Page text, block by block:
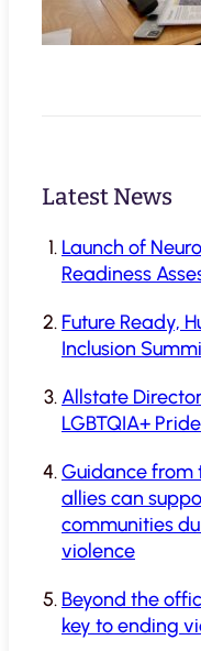
Latest News
Launch of
Readiness
Future Ready,
Inclusion
Allstate
LGBTQIA+
Guidance from
allies can
communities
violence
Beyond the
key to ending